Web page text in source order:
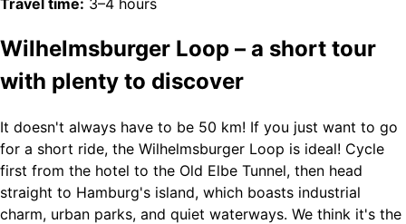
Travel time: 3–4 hours
Wilhelmsburger Loop – a short tour
with plenty to discover
It doesn't always have to be 50 km! If you just want to go
for a short ride, the Wilhelmsburger Loop is ideal! Cycle
first from the hotel to the Old Elbe Tunnel, then head
straight to Hamburg's island, which boasts industrial
charm, urban parks, and quiet waterways. We think it's the